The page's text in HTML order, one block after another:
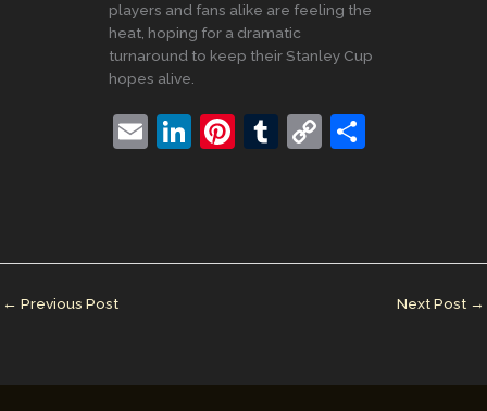
players and fans alike are feeling the
heat, hoping for a dramatic
turnaround to keep their Stanley Cup
hopes alive.
E
Li
dI
Pi
st
T
r
C
Li
← Previous Post Next Post →